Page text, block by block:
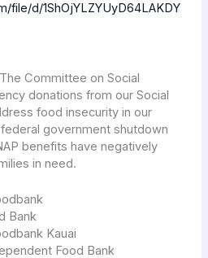
file/d/1ShOjYLZYUyD64LAKDY
The Committee on Social
donations from our Social
food insecurity in our
government shutdown
benefits have negatively
in need.
Bank
Kauai
Food Bank